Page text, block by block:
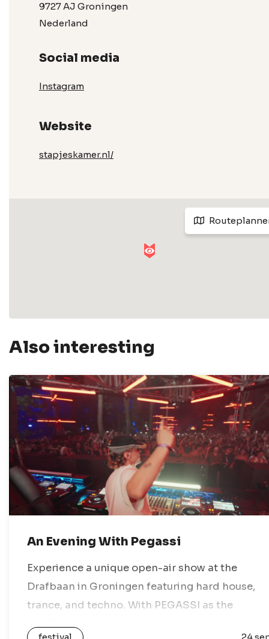
9727 AJ Groningen
Nederland
Social media
Instagram
Website
stapjeskamer.nl/
Also interesting
An Evening With Pegassi
Experience a unique open-air show at the
Drafbaan in Groningen featuring hard house,
trance, and techno. With PEGASSI as the
festival 24